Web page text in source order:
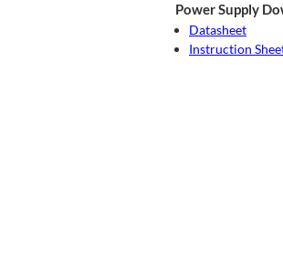
Power Supply
Datasheet
Instruction